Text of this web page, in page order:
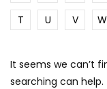
T
U V W
It seems we can’t
searching can help.